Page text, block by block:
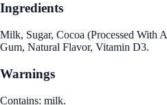
Ingredients
Milk, Sugar, Cocoa (Processed With
Gum, Natural Flavor, Vitamin D3.
Warnings
Contains: milk.